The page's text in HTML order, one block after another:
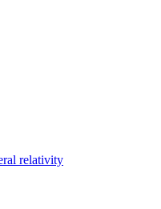
relativity